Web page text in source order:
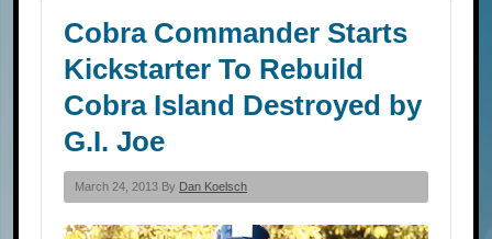
Cobra Commander Starts
Kickstarter To Rebuild
Cobra Island Destroyed by
G.I. Joe
March 24, 2013 By Dan Koelsch